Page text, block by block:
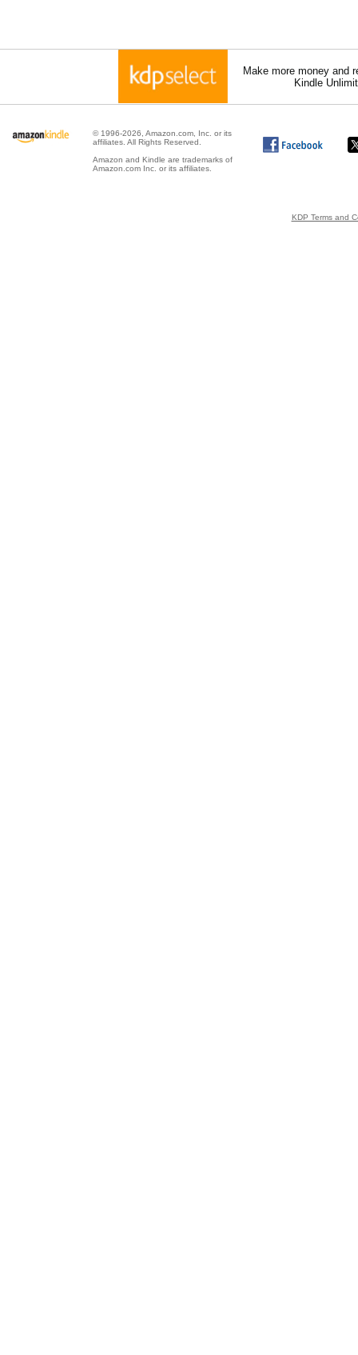
Make more money and
Kindle
© 1996-2026, Amazon.com, Inc. or its
affiliates. All Rights Reserved.
Amazon and Kindle are trademarks of
Amazon.com Inc. or its affiliates.
KDP Terms and